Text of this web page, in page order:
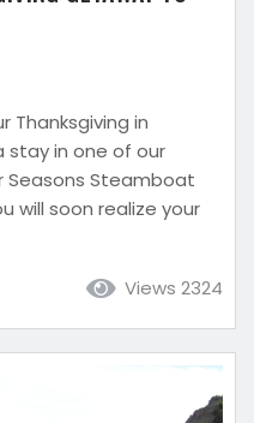
Thanksgiving in
stay in one of our
Seasons Steamboat
will soon realize your
Springs will
one you never want
Make Your Day
Views 2324